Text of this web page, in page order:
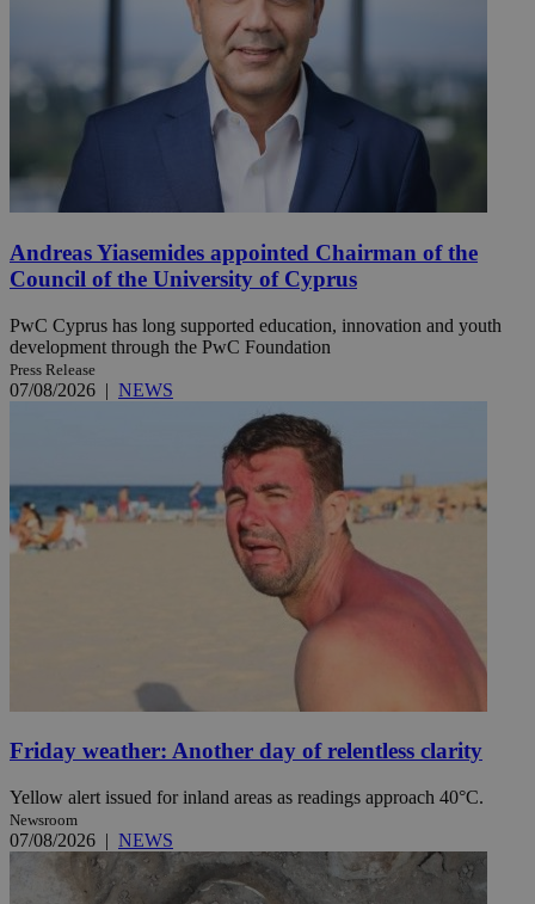
Andreas Yiasemides appointed Chairman of the
Council of the University of Cyprus
PwC Cyprus has long supported education, innovation and youth
development through the PwC Foundation
Press Release
07/08/2026 | NEWS
Friday weather: Another day of relentless clarity
Yellow alert issued for inland areas as readings approach 40°C.
Newsroom
07/08/2026 | NEWS